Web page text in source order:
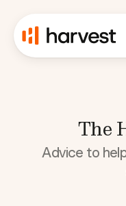
The
Advice to